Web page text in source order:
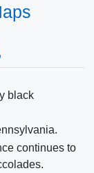
black
continues to